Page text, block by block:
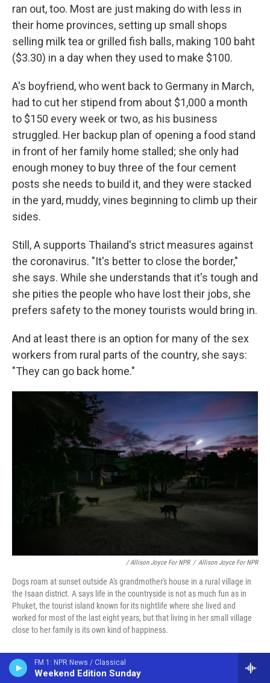
FM 1: NPR News / Classical
Weekend Edition Sunday
ran out, too. Most are just making do with less in
their home provinces, setting up small shops
selling milk tea or grilled fish balls, making 100 baht
($3.30) in a day when they used to make $100.
A's boyfriend, who went back to Germany in March,
had to cut her stipend from about $1,000 a month
to $150 every week or two, as his business
struggled. Her backup plan of opening a food stand
in front of her family home stalled; she only had
enough money to buy three of the four cement
posts she needs to build it, and they were stacked
in the yard, muddy, vines beginning to climb up their
sides.
Still, A supports Thailand's strict measures against
the coronavirus. "It's better to close the border,"
she says. While she understands that it's tough and
she pities the people who have lost their jobs, she
prefers safety to the money tourists would bring in.
And at least there is an option for many of the sex
workers from rural parts of the country, she says:
"They can go back home."
/ Allison Joyce For NPR / Allison Joyce For NPR
Dogs roam at sunset outside A's grandmother's house in a rural village in
the Isaan district. A says life in the countryside is not as much fun as in
Phuket, the tourist island known for its nightlife where she lived and
worked for most of the last eight years, but that living in her small village
close to her family is its own kind of happiness.
Additional reporting by Suchada Phoisaat in
Bangkok and Pattaya; and Hathairat Phaholtap in